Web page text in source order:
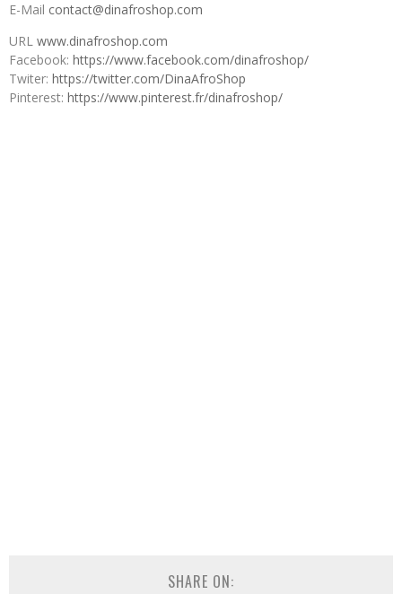
E-Mail contact@dinafroshop.com
URL www.dinafroshop.com
Facebook: https://www.facebook.com/dinafroshop/
Twiter: https://twitter.com/DinaAfroShop
Pinterest: https://www.pinterest.fr/dinafroshop/
SHARE ON: